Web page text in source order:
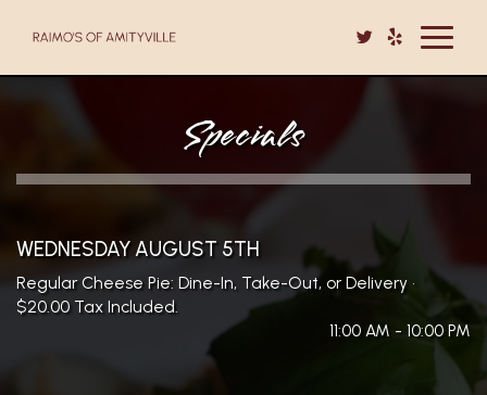
Toggle
Specials
WEDNESDAY AUGUST 5TH
Regular Cheese Pie: Dine-In, Take-Out, or Delivery •
$20.00 Tax Included.
11:00 AM - 10:00 PM